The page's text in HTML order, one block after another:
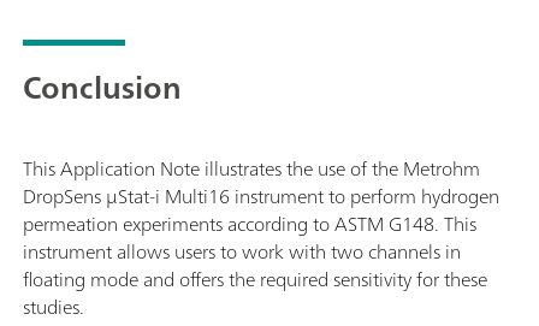
Conclusion
This Application Note illustrates the use of the Metrohm
DropSens μStat-i Multi16 instrument to perform hydrogen
permeation experiments according to ASTM G148. This
instrument allows users to work with two channels in
floating mode and offers the required sensitivity for these
studies.